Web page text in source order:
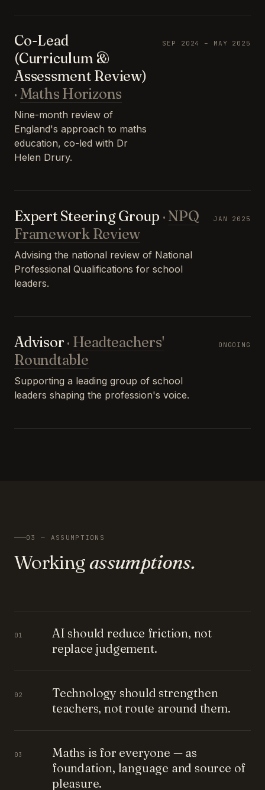
Co-Lead
(Curriculum &
Assessment Review)
· Maths Horizons
Nine-month review of
England's approach to maths
education, co-led with Dr
Helen Drury.
SEP 2024 – MAY 2025
Expert Steering Group · NPQ
Framework Review
Advising the national review of National
Professional Qualifications for school
leaders.
JAN 2025
Advisor · Headteachers'
Roundtable
Supporting a leading group of school
leaders shaping the profession's voice.
ONGOING
03 — ASSUMPTIONS
Workingassumptions.
01
AI should reduce friction, not
replace judgement.
02
Technology should strengthen
teachers, not route around them.
03
Maths is for everyone — as
foundation, language and source of
pleasure.